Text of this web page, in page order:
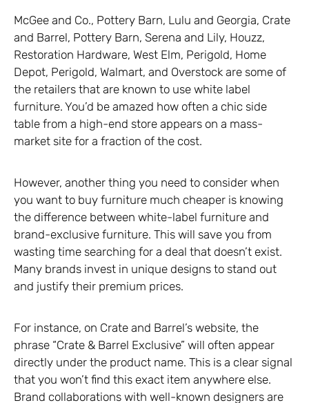
McGee and Co., Pottery Barn, Lulu and Georgia, Crate
and Barrel, Pottery Barn, Serena and Lily, Houzz,
Restoration Hardware, West Elm, Perigold, Home
Depot, Perigold, Walmart, and Overstock are some of
the retailers that are known to use white label
furniture. You’d be amazed how often a chic side
table from a high-end store appears on a mass-
market site for a fraction of the cost.
However, another thing you need to consider when
you want to buy furniture much cheaper is knowing
the difference between white-label furniture and
brand-exclusive furniture. This will save you from
wasting time searching for a deal that doesn’t exist.
Many brands invest in unique designs to stand out
and justify their premium prices.
For instance, on Crate and Barrel’s website, the
phrase “Crate & Barrel Exclusive” will often appear
directly under the product name. This is a clear signal
that you won’t find this exact item anywhere else.
Brand collaborations with well-known designers are